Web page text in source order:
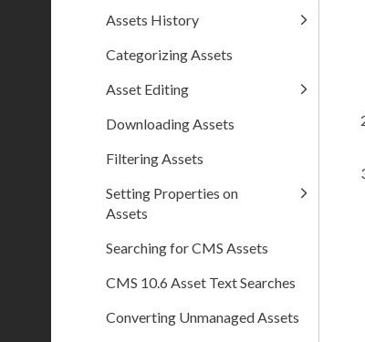
Assets History
Categorizing Assets
Asset Editing
Downloading Assets
Filtering Assets
Setting Properties on
Assets
Searching for CMS Assets
CMS 10.6 Asset Text Searches
Converting Unmanaged Assets